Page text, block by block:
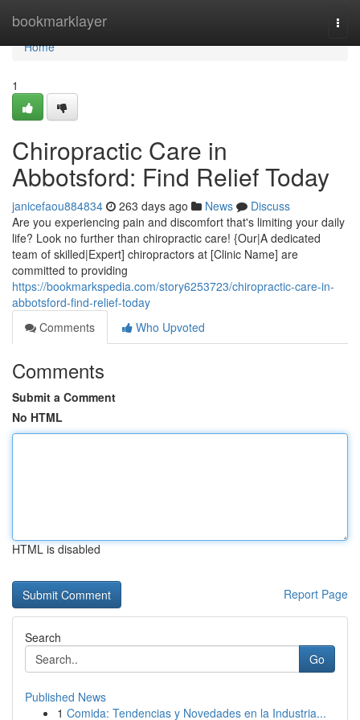
bookmarklayer
Home
Home
1
Chiropractic Care in
Abbotsford: Find Relief Today
janicefaou884834 263 days ago News
Discuss
Are you experiencing pain and discomfort that's limiting your daily
life? Look no further than chiropractic care! {Our|A dedicated
team of skilled|Expert] chiropractors at [Clinic Name] are
committed to providing
https://bookmarkspedia.com/story6253723/chiropractic-care-in-
abbotsford-find-relief-today
Comments
Who Upvoted
Comments
Submit a Comment
No HTML
HTML is disabled
Report Page
Search
Go
Published News
1 Comida: Tendencias y Novedades en la Industria...